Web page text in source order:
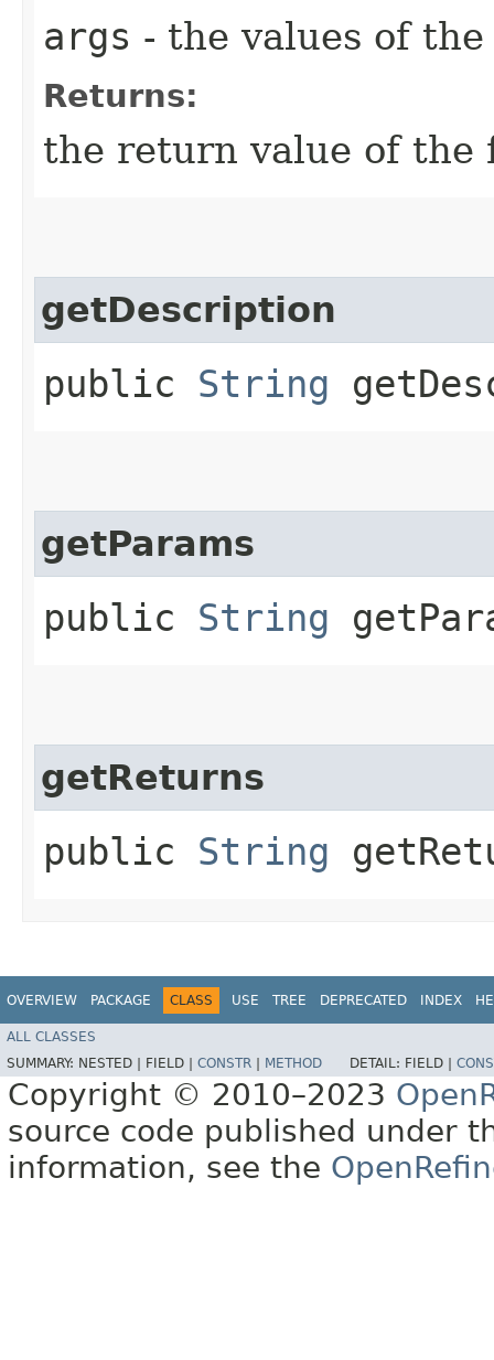
args - the values of
Returns:
the return value of the
getDescription
public String
getParams
public String
getReturns
public String
OVERVIEW PACKAGE CLASS USE TREE DEPRECATED INDEX
ALL CLASSES
SUMMARY: NESTED | FIELD | CONSTR METHOD DETAIL: FIELD |
Copyright © 2010–2023
source code published under
information, see the